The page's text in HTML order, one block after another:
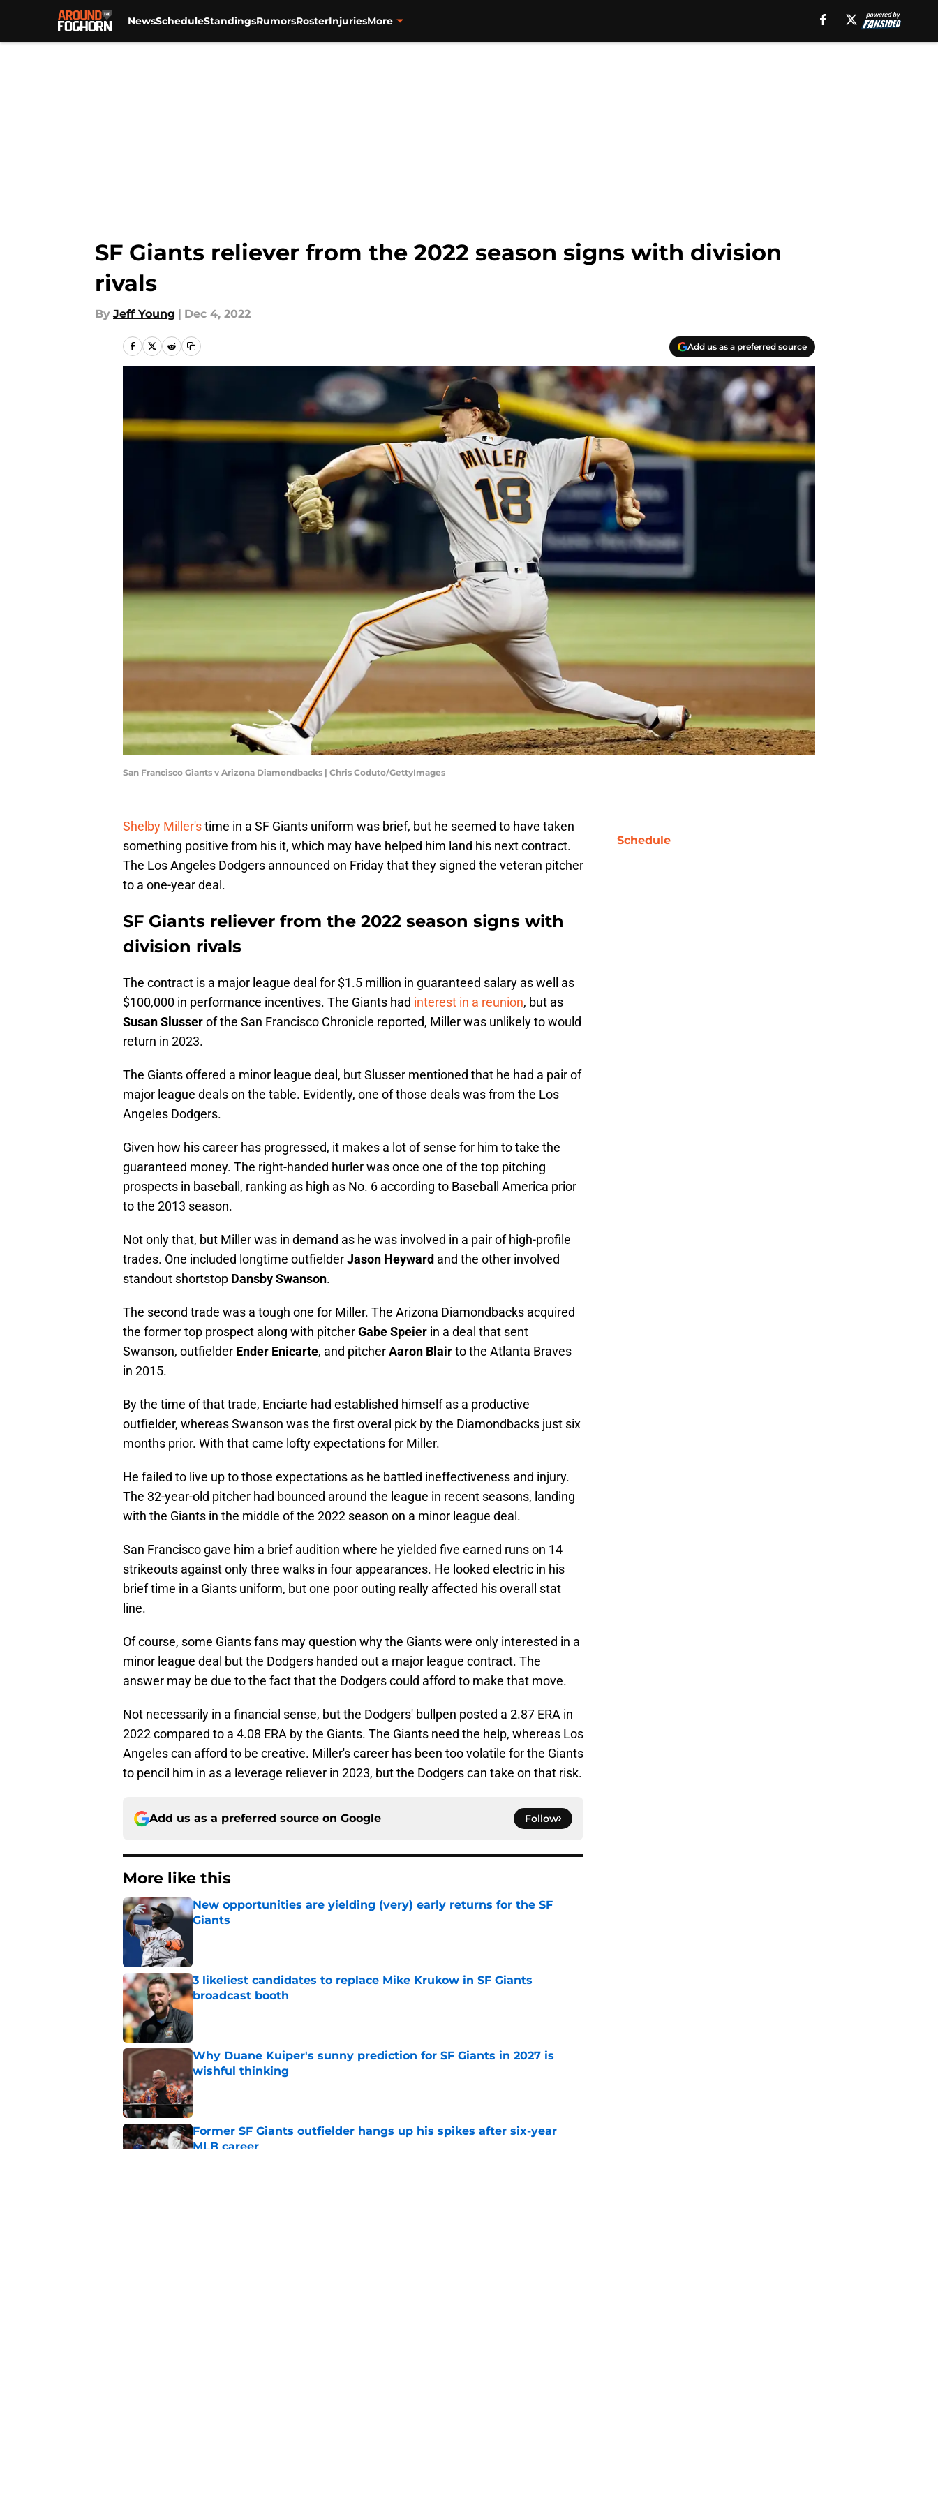
NewsScheduleStandingsRumorsRosterInjuriesMore
SF Giants reliever from the 2022 season signs with division
rivals
By Jeff Young | Dec 4, 2022
Add us as a preferred source
San Francisco Giants v Arizona Diamondbacks | Chris Coduto/GettyImages
Shelby Miller'stime in a SF Giants uniform was brief, but he seemed to have taken
something positive from his it, which may have helped him land his next contract.
The Los Angeles Dodgers announced on Friday that they signed the veteran pitcher
to a one-year deal.
SF Giants reliever from the 2022 season signs with
division rivals
The contract is a major league deal for $1.5 million in guaranteed salary as well as
$100,000 in performance incentives. The Giants had interest in a reunion, but as
Susan Slusserof the San Francisco Chronicle reported, Miller was unlikely to would
return in 2023.
The Giants offered a minor league deal, but Slusser mentioned that he had a pair of
major league deals on the table. Evidently, one of those deals was from the Los
Angeles Dodgers.
Given how his career has progressed, it makes a lot of sense for him to take the
guaranteed money. The right-handed hurler was once one of the top pitching
prospects in baseball, ranking as high as No. 6 according to Baseball America prior
to the 2013 season.
Not only that, but Miller was in demand as he was involved in a pair of high-profile
trades. One included longtime outfielderJason Heyward and the other involved
standout shortstop Dansby Swanson.
The second trade was a tough one for Miller. The Arizona Diamondbacks acquired
the former top prospect along with pitcherGabe Speier in a deal that sent
Swanson, outfielder Ender Enicarte, and pitcherAaron Blairto the Atlanta Braves
in 2015.
By the time of that trade, Enciarte had established himself as a productive
outfielder, whereas Swanson was the first overal pick by the Diamondbacks just six
months prior. With that came lofty expectations for Miller.
He failed to live up to those expectations as he battled ineffectiveness and injury.
The 32-year-old pitcher had bounced around the league in recent seasons, landing
with the Giants in the middle of the 2022 season on a minor league deal.
San Francisco gave him a brief audition where he yielded five earned runs on 14
strikeouts against only three walks in four appearances. He looked electric in his
brief time in a Giants uniform, but one poor outing really affected his overall stat
line.
Of course, some Giants fans may question why the Giants were only interested in a
minor league deal but the Dodgers handed out a major league contract. The
answer may be due to the fact that the Dodgers could afford to make that move.
Not necessarily in a financial sense, but the Dodgers' bullpen posted a 2.87 ERA in
2022 compared to a 4.08 ERA by the Giants. The Giants need the help, whereas Los
Angeles can afford to be creative. Miller's career has been too volatile for the Giants
to pencil him in as a leverage reliever in 2023, but the Dodgers can take on that risk.
Add us as a preferred source on Google Follow
More like this
New opportunities are yielding (very) early returns for the SF
Giants
3 likeliest candidates to replace Mike Krukow in SF Giants
broadcast booth
Published by on Invalid Date
Why Duane Kuiper's sunny prediction for SF Giants in 2027 is
wishful thinking
Published by on Invalid Date
Former SF Giants outfielder hangs up his spikes after six-year
MLB career
Schedule